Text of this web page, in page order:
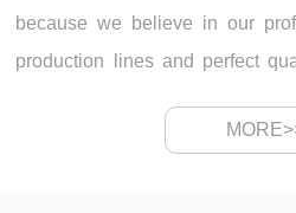
because we believe in our
production lines and perfect
Co., Ltd., we have 5